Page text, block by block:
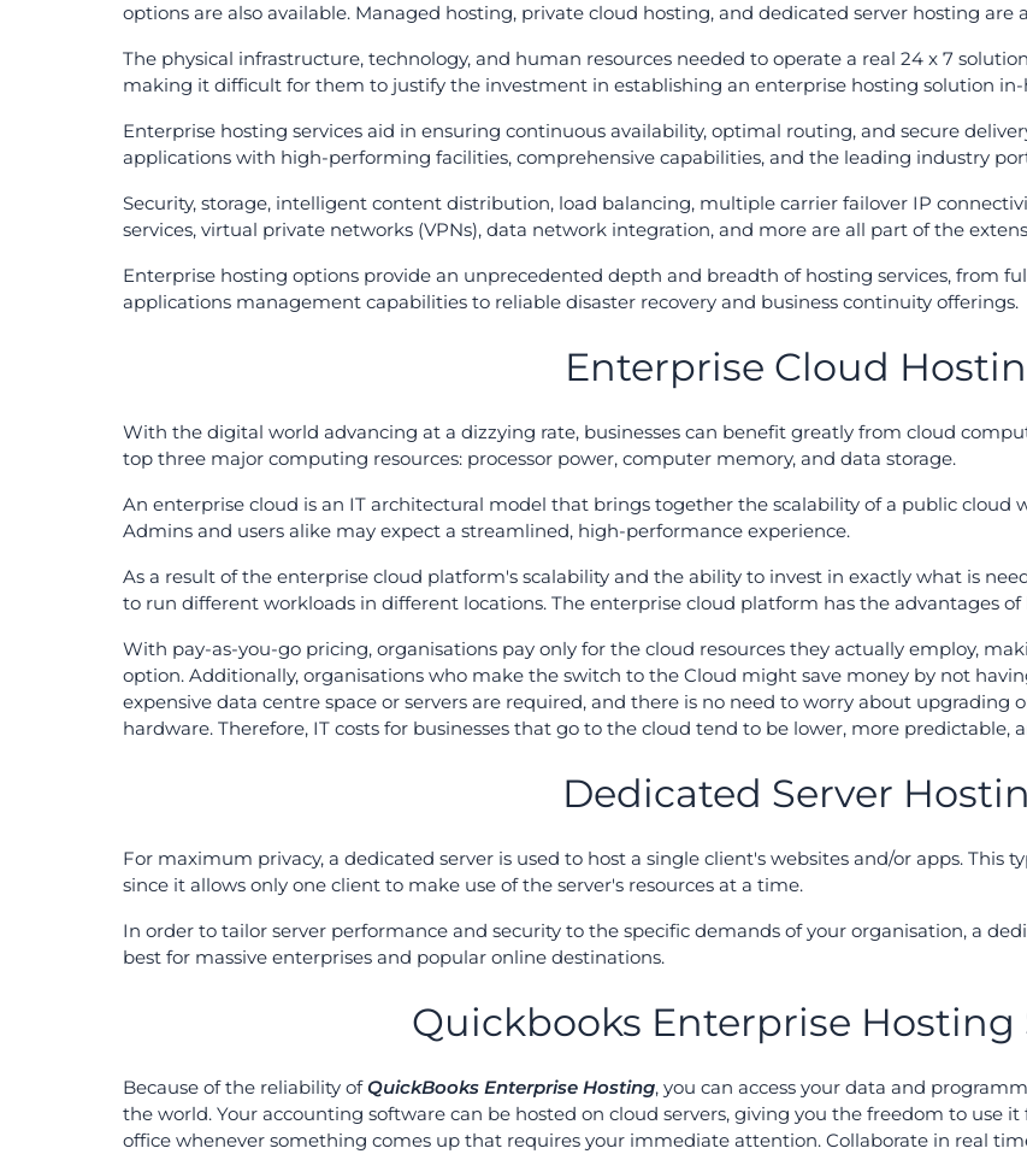
options are also available. Managed hosting, private cloud hosting, and dedicated server hosting are
The physical infrastructure, technology, and human resources needed to operate a real 24 x 7
making it difficult for them to justify the investment in establishing an enterprise hosting solution in-
Enterprise hosting services aid in ensuring continuous availability, optimal routing, and secure
applications with high-performing facilities, comprehensive capabilities, and the leading industry
Security, storage, intelligent content distribution, load balancing, multiple carrier failover IP
services, virtual private networks (VPNs), data network integration, and more are all part of the
Enterprise hosting options provide an unprecedented depth and breadth of hosting services, from
applications management capabilities to reliable disaster recovery and business continuity offerings.
Enterprise Cloud
With the digital world advancing at a dizzying rate, businesses can benefit greatly from cloud
top three major computing resources: processor power, computer memory, and data storage.
An enterprise cloud is an IT architectural model that brings together the scalability of a public cloud
Admins and users alike may expect a streamlined, high-performance experience.
As a result of the enterprise cloud platform's scalability and the ability to invest in exactly what is
to run different workloads in different locations. The enterprise cloud platform has the advantages
With pay-as-you-go pricing, organisations pay only for the cloud resources they actually employ,
option. Additionally, organisations who make the switch to the Cloud might save money by not
expensive data centre space or servers are required, and there is no need to worry about
hardware. Therefore, IT costs for businesses that go to the cloud tend to be lower, more predictable,
Dedicated Server
For maximum privacy, a dedicated server is used to host a single client's websites and/or apps. This
since it allows only one client to make use of the server's resources at a time.
In order to tailor server performance and security to the specific demands of your organisation, a
best for massive enterprises and popular online destinations.
Quickbooks Enterprise Hosting
Because of the reliability ofQuickBooks Enterprise Hosting, you can access your data and
the world. Your accounting software can be hosted on cloud servers, giving you the freedom to use
office whenever something comes up that requires your immediate attention. Collaborate in real